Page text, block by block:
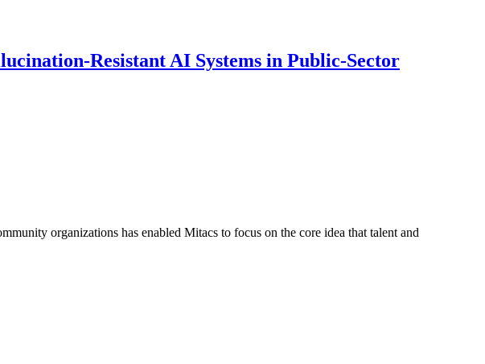
Resistant AI Systems in Public-Sector
organizations has enabled Mitacs to focus on the core idea that talent and